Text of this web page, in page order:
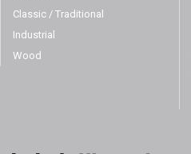
Classic / Traditional
Industrial
Wood